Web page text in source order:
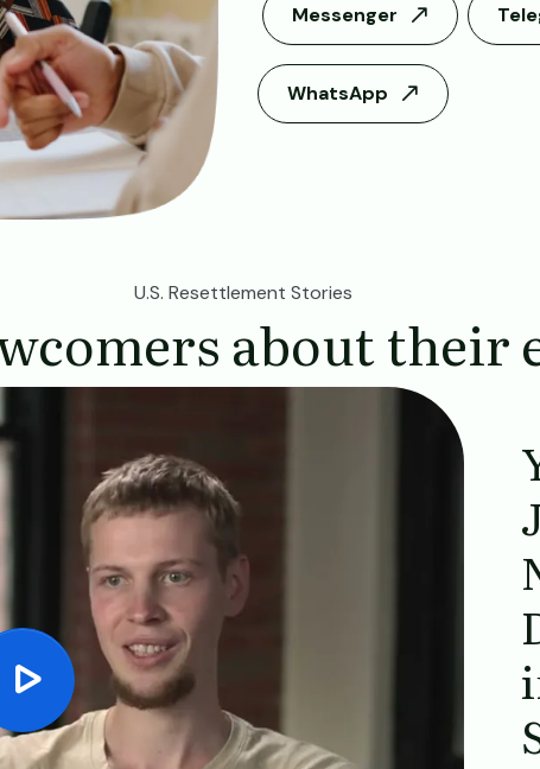
Messenger
WhatsApp
U.S. Resettlement Stories
about their